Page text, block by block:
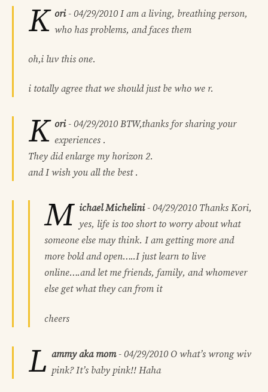
K ori- 04/29/2010 I am a living, breathing person,
who has problems, and faces them
oh,i luv this one.
i totally agree that we should just be who we r.
K ori- 04/29/2010 BTW,thanks for sharing your
experiences .
They did enlarge my horizon 2.
and I wish you all the best .
M ichael Michelini- 04/29/2010 Thanks Kori,
yes, life is too short to worry about what
someone else may think. I am getting more and
more bold and open…..I just learn to live
online….and let me friends, family, and whomever
else get what they can from it
cheers
L ammy aka mom- 04/29/2010 O what’s wrong wiv
pink? It’s baby pink!! Haha